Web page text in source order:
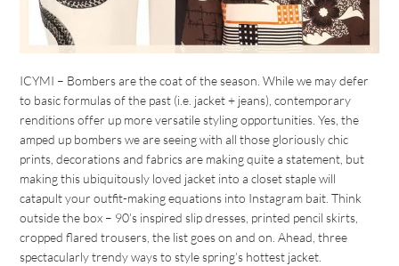
ICYMI – Bombers are the coat of the season. While we may defer
to basic formulas of the past (i.e. jacket + jeans), contemporary
renditions offer up more versatile styling opportunities. Yes, the
amped up bombers we are seeing with all those gloriously chic
prints, decorations and fabrics are making quite a statement, but
making this ubiquitously loved jacket into a closet staple will
catapult your outfit-making equations into Instagram bait. Think
outside the box – 90’s inspired slip dresses, printed pencil skirts,
cropped flared trousers, the list goes on and on. Ahead, three
spectacularly trendy ways to style spring’s hottest jacket.